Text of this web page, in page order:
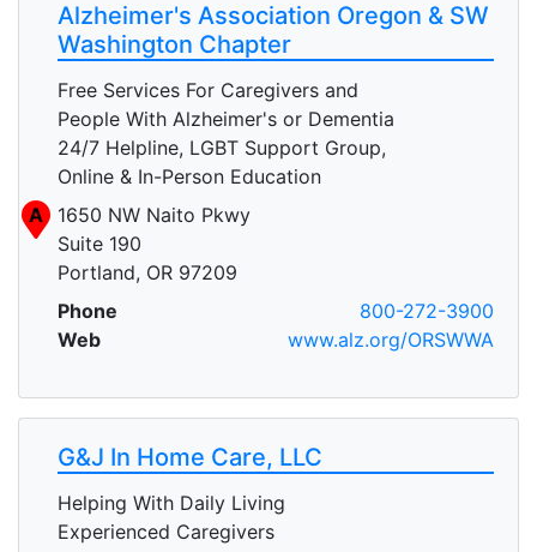
Alzheimer's Association Oregon & SW
Washington Chapter
Free Services For Caregivers and
People With Alzheimer's or Dementia
24/7 Helpline, LGBT Support Group,
Online & In-Person Education
A
1650 NW Naito Pkwy
Suite 190
Portland, OR 97209
Phone
800-272-3900
Web
www.alz.org/ORSWWA
G&J In Home Care, LLC
Helping With Daily Living
Experienced Caregivers